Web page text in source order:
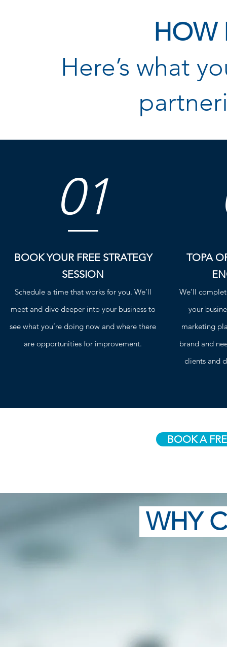
HOW
Here’s what
01
BOOK YOUR FREE STRATEGY
SESSION
Schedule a time that works for you. We’ll
meet and dive deeper into your business to
see what you’re doing now and where there
are opportunities for improvement.
TOPA
We’ll
your
marketing
brand and
clients and
BOOK A
WHY